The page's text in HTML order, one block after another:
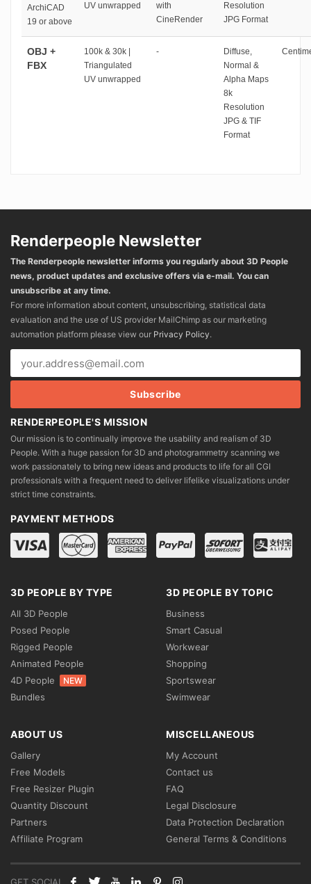
ArchiCAD
19 or above
UV unwrapped
with
CineRender
Resolution
JPG Format
OBJ +
FBX
100k & 30k |
Triangulated
UV unwrapped
-
Diffuse,
Normal &
Alpha Maps
8k
Resolution
JPG & TIF
Format
Renderpeople Newsletter
The Renderpeople newsletter informs you regularly about 3D People
news, product updates and exclusive offers via e-mail. You can
unsubscribe at any time.
For more information about content, unsubscribing, statistical data
evaluation and the use of US provider MailChimp as our marketing
automation platform please view our Privacy Policy.
RENDERPEOPLE'S MISSION
Our mission is to continually improve the usability and realism of 3D
People. With a huge passion for 3D and photogrammetry scanning we
work passionately to bring new ideas and products to life for all CGI
professionals with a frequent need to deliver lifelike visualizations under
strict time constraints.
PAYMENT METHODS
3D PEOPLE BY TYPE
All 3D People
Posed People
Rigged People
Animated People
4D People
NEW
Bundles
3D PEOPLE BY TOPIC
Business
Smart Casual
Workwear
Shopping
Sportswear
Swimwear
ABOUT US
Gallery
Free Models
Free Resizer Plugin
Quantity Discount
Partners
Affiliate Program
MISCELLANEOUS
My Account
Contact us
FAQ
Legal Disclosure
Data Protection Declaration
General Terms & Conditions